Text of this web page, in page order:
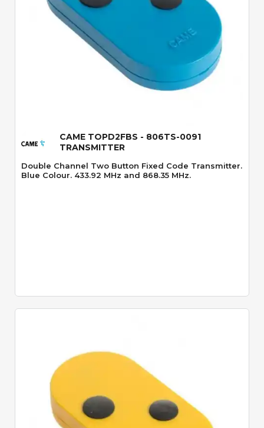
Quick View
CAME TOPD2FBS - 806TS-0091
TRANSMITTER
Double Channel Two Button Fixed Code Transmitter.
Blue Colour. 433.92 MHz and 868.35 MHz.